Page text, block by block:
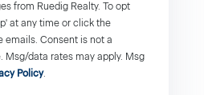
from Ruedig Realty. To opt
at any time or click the
emails. Consent is not a
Msg/data rates may apply. Msg
Policy.